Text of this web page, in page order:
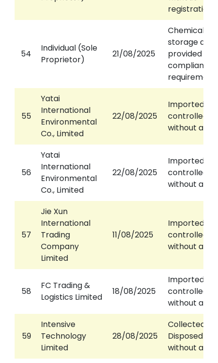
registration
54
Individual (Sole
Proprietor)
21/08/2025
Chemical
storage
provided or
compliance
55
Yatai
International
Environmental
Co., Limited
22/08/2025
Imported
controlled
without a
56
Yatai
International
Environmental
Co., Limited
22/08/2025
Imported
controlled
without a
57
Jie Xun
International
Trading
Company
Limited
11/08/2025
Imported
controlled
without a
58
FC Trading &
Logistics Limited
18/08/2025
Imported
controlled
without a
59
Intensive
Technology
Limited
28/08/2025
Collected /
Disposed of
without a